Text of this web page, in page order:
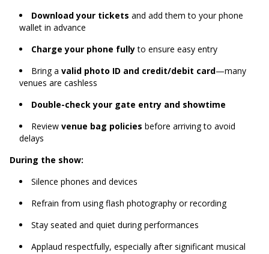
Download your tickets and add them to your phone
wallet in advance
Charge your phone fullyto ensure easy entry
Bring a valid photo ID and credit/debit card—many
venues are cashless
Double-check your gate entry and showtime
Review venue bag policies before arriving to avoid
delays
During the show:
Silence phones and devices
Refrain from using flash photography or recording
Stay seated and quiet during performances
Applaud respectfully, especially after significant musical